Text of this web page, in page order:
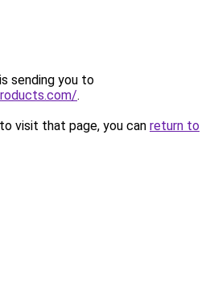
sending you to
.
visit that page, you can return to